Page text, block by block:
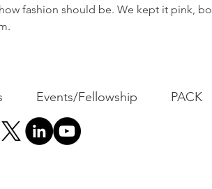
fashion should be. We kept it pink,
Events/Fellowship PACK